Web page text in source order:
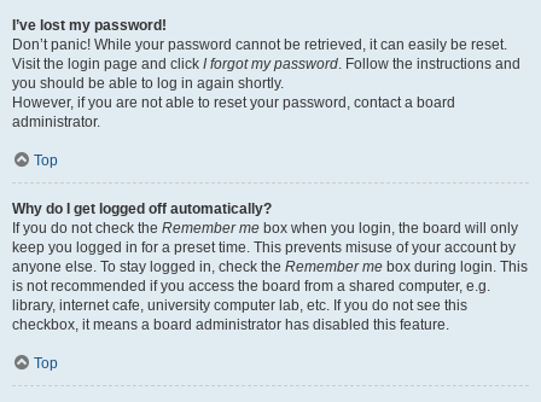
I’ve lost my password!
Don’t panic! While your password cannot be retrieved, it can easily be reset.
Visit the login page and click I forgot my password. Follow the instructions and
you should be able to log in again shortly.
However, if you are not able to reset your password, contact a board
administrator.
Top
Why do I get logged off automatically?
If you do not check the Remember me box when you login, the board will only
keep you logged in for a preset time. This prevents misuse of your account by
anyone else. To stay logged in, check the Remember me box during login. This
is not recommended if you access the board from a shared computer, e.g.
library, internet cafe, university computer lab, etc. If you do not see this
checkbox, it means a board administrator has disabled this feature.
Top